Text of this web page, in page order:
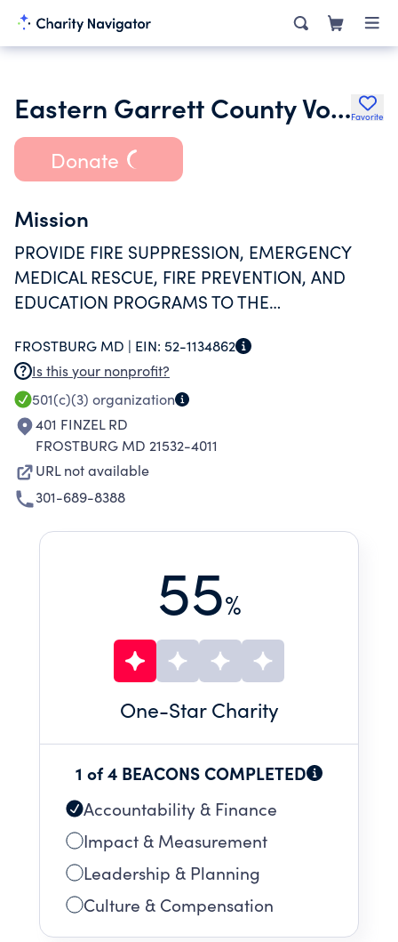
Eastern Garrett County Volunteer Fire and Rescue DepartmentFavorite
Donate
Mission
PROVIDE FIRE SUPPRESSION, EMERGENCY
MEDICAL RESCUE, FIRE PREVENTION, AND
EDUCATION PROGRAMS TO THE
FROSTBURG MD | EIN: 52-1134862
Is this your nonprofit?
501(c)(3) organization
401 FINZEL RD
FROSTBURG MD 21532-4011
URL not available
301-689-8388
55%
One-Star Charity
1 of 4 BEACONS COMPLETED
Accountability & Finance
Impact & Measurement
Leadership & Planning
Culture & Compensation